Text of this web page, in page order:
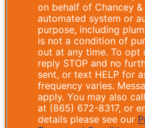
on behalf of Chancey
automated system or
purpose, including
is not a condition of
out at any time. To
reply STOP and no
sent, or text HELP for
frequency varies.
apply. You may also
at (865) 672-8317, or
details please see our